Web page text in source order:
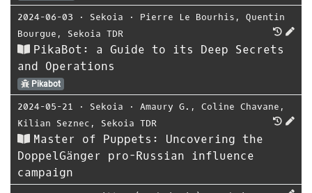
2024-06-03 ⋅ Sekoia ⋅ Pierre Le Bourhis , Quentin
Bourgue , Sekoia TDR
PikaBot: a Guide to its Deep Secrets
and Operations
Pikabot
2024-05-21 ⋅ Sekoia ⋅ Amaury G. , Coline Chavane ,
Kilian Seznec , Sekoia TDR
Master of Puppets: Uncovering the
DoppelGänger pro-Russian influence
campaign